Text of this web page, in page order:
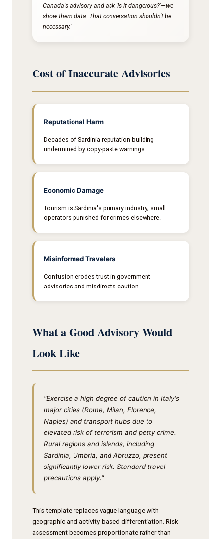
Canada's advisory and ask 'Is it dangerous?'—we
show them data. That conversation shouldn't be
necessary."
Cost of Inaccurate Advisories
Reputational Harm
Decades of Sardinia reputation building
undermined by copy-paste warnings.
Economic Damage
Tourism is Sardinia's primary industry; small
operators punished for crimes elsewhere.
Misinformed Travelers
Confusion erodes trust in government
advisories and misdirects caution.
What a Good Advisory Would
Look Like
"Exercise a high degree of caution in Italy's
major cities (Rome, Milan, Florence,
Naples) and transport hubs due to
elevated risk of terrorism and petty crime.
Rural regions and islands, including
Sardinia, Umbria, and Abruzzo, present
significantly lower risk. Standard travel
precautions apply."
This template replaces vague language with
geographic and activity-based differentiation. Risk
assessment becomes proportionate rather than